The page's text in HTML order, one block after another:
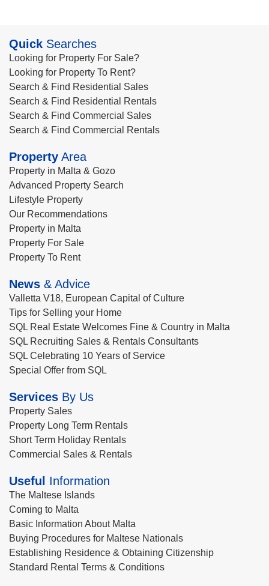
Quick Searches
Looking for Property For Sale?
Looking for Property To Rent?
Search & Find Residential Sales
Search & Find Residential Rentals
Search & Find Commercial Sales
Search & Find Commercial Rentals
Property Area
Property in Malta & Gozo
Advanced Property Search
Lifestyle Property
Our Recommendations
Property in Malta
Property For Sale
Property To Rent
News & Advice
Valletta V18, European Capital of Culture
Tips for Selling your Home
SQL Real Estate Welcomes Fine & Country in Malta
SQL Recruiting Sales & Rentals Consultants
SQL Celebrating 10 Years of Service
Special Offer from SQL
Services By Us
Property Sales
Property Long Term Rentals
Short Term Holiday Rentals
Commercial Sales & Rentals
Useful Information
The Maltese Islands
Coming to Malta
Basic Information About Malta
Buying Procedures for Maltese Nationals
Establishing Residence & Obtaining Citizenship
Standard Rental Terms & Conditions